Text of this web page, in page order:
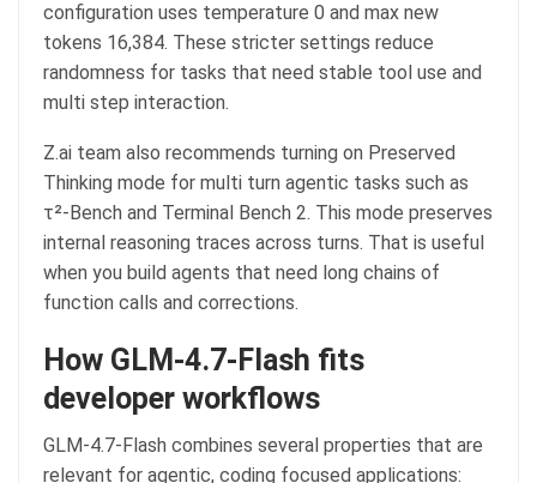
configuration uses temperature 0 and max new
tokens 16,384. These stricter settings reduce
randomness for tasks that need stable tool use and
multi step interaction.
Z.ai team also recommends turning on Preserved
Thinking mode for multi turn agentic tasks such as
τ²-Bench and Terminal Bench 2. This mode preserves
internal reasoning traces across turns. That is useful
when you build agents that need long chains of
function calls and corrections.
How GLM-4.7-Flash fits
developer workflows
GLM-4.7-Flash combines several properties that are
relevant for agentic, coding focused applications: